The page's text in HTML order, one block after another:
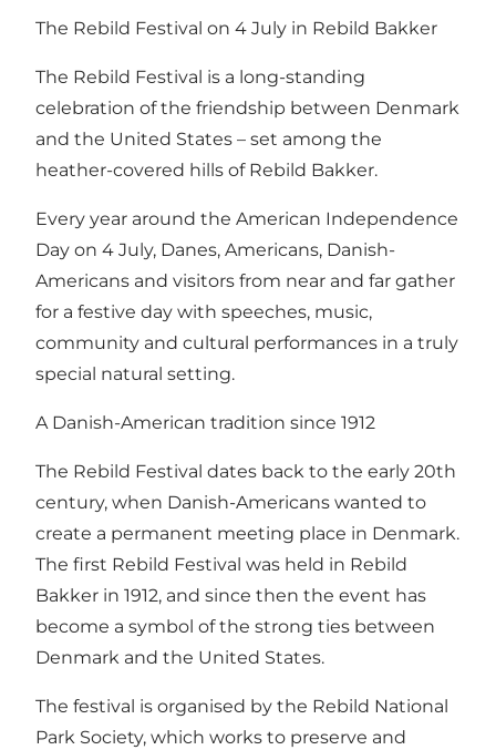
The Rebild Festival on 4 July in Rebild Bakker
The Rebild Festival is a long-standing
celebration of the friendship between Denmark
and the United States – set among the
heather-covered hills of Rebild Bakker.
Every year around the American Independence
Day on 4 July, Danes, Americans, Danish-
Americans and visitors from near and far gather
for a festive day with speeches, music,
community and cultural performances in a truly
special natural setting.
A Danish-American tradition since 1912
The Rebild Festival dates back to the early 20th
century, when Danish-Americans wanted to
create a permanent meeting place in Denmark.
The first Rebild Festival was held in Rebild
Bakker in 1912, and since then the event has
become a symbol of the strong ties between
Denmark and the United States.
The festival is organised by the Rebild National
Park Society, which works to preserve and